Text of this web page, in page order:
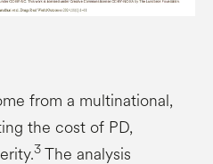
from a multinational,
the cost of PD,
3 The analysis